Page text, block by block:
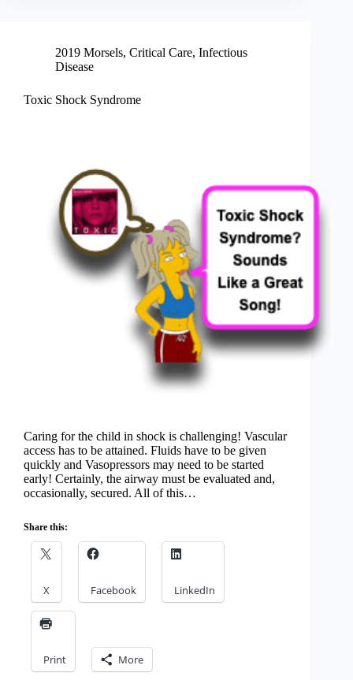
2019 Morsels, Critical Care, Infectious
Disease
Toxic Shock Syndrome
Caring for the child in shock is challenging! Vascular
access has to be attained. Fluids have to be given
quickly and Vasopressors may need to be started
early! Certainly, the airway must be evaluated and,
occasionally, secured. All of this…
Share this:
X Facebook LinkedIn
Print More